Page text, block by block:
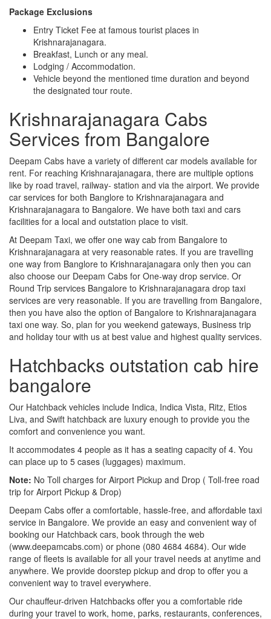
Package Exclusions
Entry Ticket Fee at famous tourist places in
Krishnarajanagara.
Breakfast, Lunch or any meal.
Lodging / Accommodation.
Vehicle beyond the mentioned time duration and beyond
the designated tour route.
Krishnarajanagara Cabs
Services from Bangalore
Deepam Cabs have a variety of different car models available for
rent. For reaching Krishnarajanagara, there are multiple options
like by road travel, railway- station and via the airport. We provide
car services for both Banglore to Krishnarajanagara and
Krishnarajanagara to Bangalore. We have both taxi and cars
facilities for a local and outstation place to visit.
At Deepam Taxi, we offer one way cab from Bangalore to
Krishnarajanagara at very reasonable rates. If you are travelling
one way from Banglore to Krishnarajanagara only then you can
also choose our Deepam Cabs for One-way drop service. Or
Round Trip services Bangalore to Krishnarajanagara drop taxi
services are very reasonable. If you are travelling from Bangalore,
then you have also the option of Bangalore to Krishnarajanagara
taxi one way. So, plan for you weekend gateways, Business trip
and holiday tour with us at best value and highest quality services.
Hatchbacks outstation cab hire
bangalore
Our Hatchback vehicles include Indica, Indica Vista, Ritz, Etios
Liva, and Swift hatchback are luxury enough to provide you the
comfort and convenience you want.
It accommodates 4 people as it has a seating capacity of 4. You
can place up to 5 cases (luggages) maximum.
Note: No Toll charges for Airport Pickup and Drop ( Toll-free road
trip for Airport Pickup & Drop)
Deepam Cabs offer a comfortable, hassle-free, and affordable taxi
service in Bangalore. We provide an easy and convenient way of
booking our Hatchback cars, book through the web
(www.deepamcabs.com) or phone (080 4684 4684). Our wide
range of fleets is available for all your travel needs at anytime and
anywhere. We provide doorstep pickup and drop to offer you a
convenient way to travel everywhere.
Our chauffeur-driven Hatchbacks offer you a comfortable ride
during your travel to work, home, parks, restaurants, conferences,